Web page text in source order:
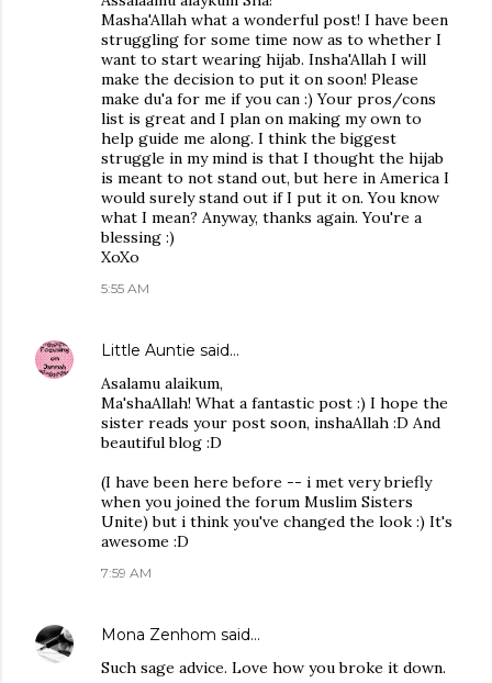
Masha'Allah what a wonderful post! I have been
struggling for some time now as to whether I
want to start wearing hijab. Insha'Allah I will
make the decision to put it on soon! Please
make du'a for me if you can :) Your pros/cons
list is great and I plan on making my own to
help guide me along. I think the biggest
struggle in my mind is that I thought the hijab
is meant to not stand out, but here in America I
would surely stand out if I put it on. You know
what I mean? Anyway, thanks again. You're a
blessing :)
XoXo
5:55 AM
Little Auntie said…
Asalamu alaikum,
Ma'shaAllah! What a fantastic post :) I hope the
sister reads your post soon, inshaAllah :D And
beautiful blog :D
(I have been here before -- i met very briefly
when you joined the forum Muslim Sisters
Unite) but i think you've changed the look :) It's
awesome :D
7:59 AM
Mona Zenhom said…
Such sage advice. Love how you broke it down.